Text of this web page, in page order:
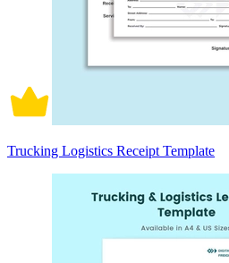
Trucking Logistics Receipt Template